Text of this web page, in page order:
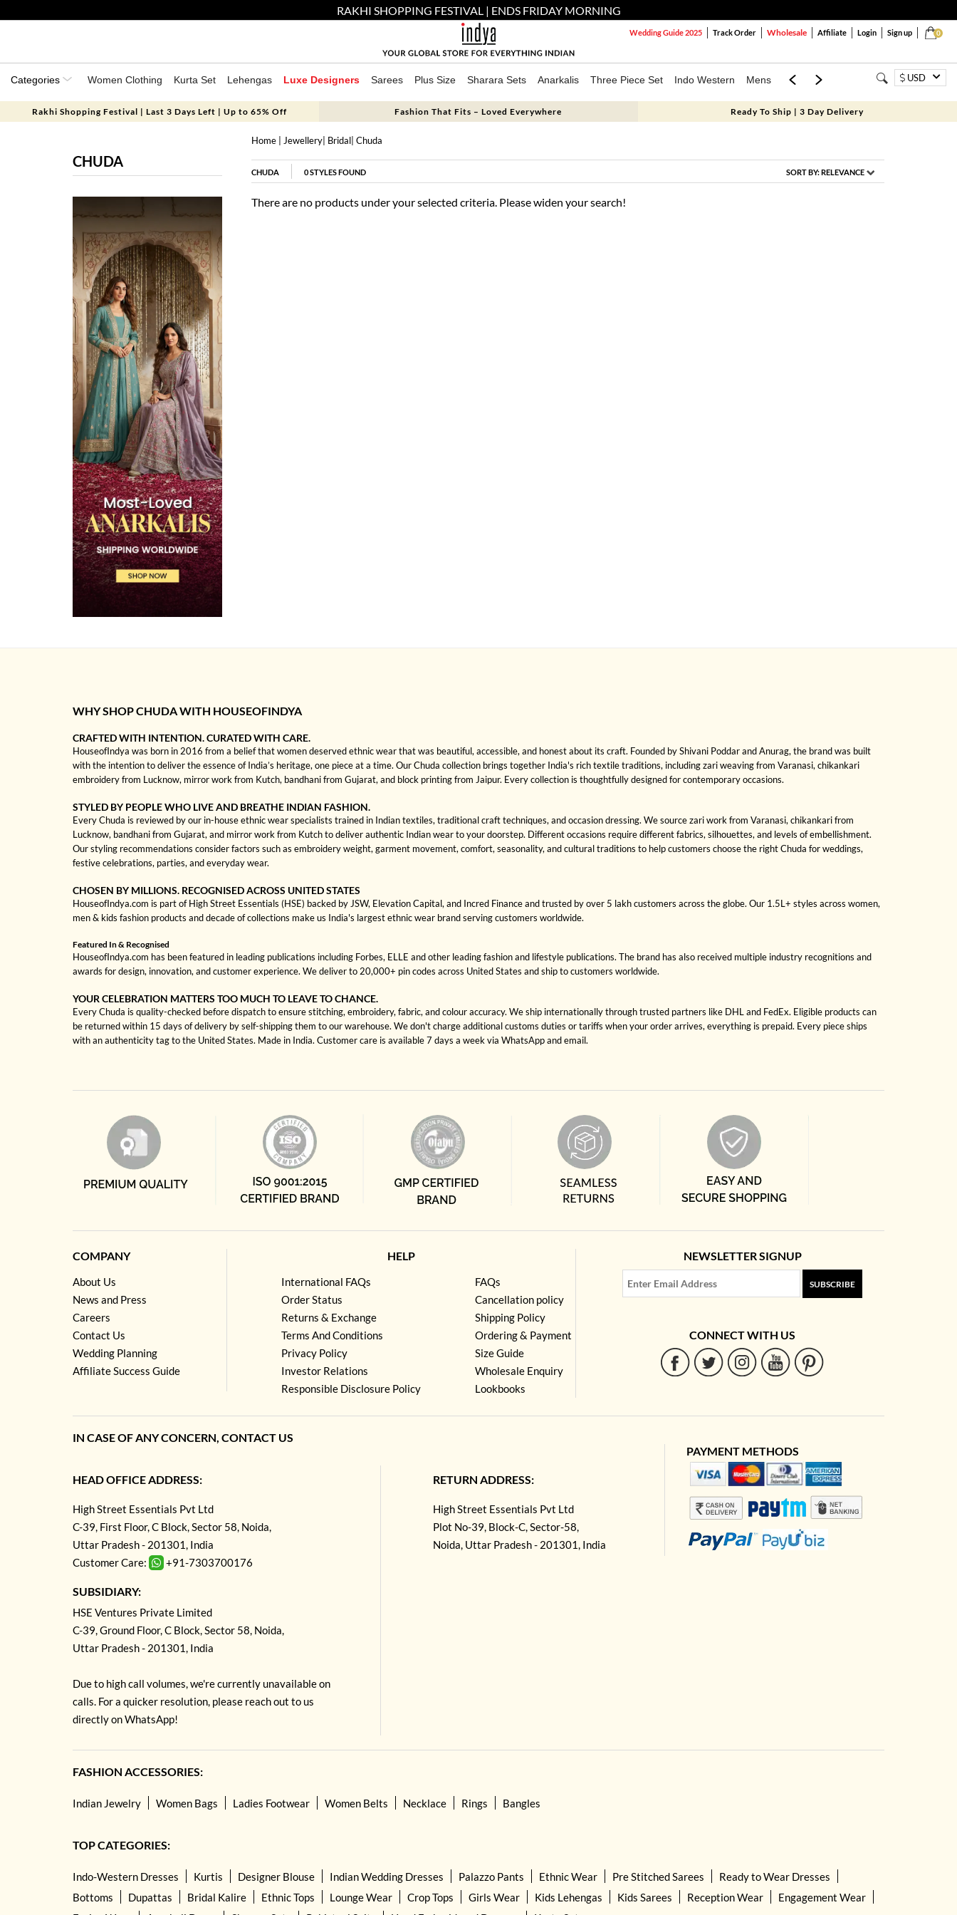
RAKHI SHOPPING FESTIVAL | ENDS FRIDAY MORNING
0
Wedding Guide 2025 Track Order Wholesale Affiliate Login Sign up
Categories Women Clothing Kurta Set Lehengas Luxe Designers Sarees Plus Size Sharara Sets Anarkalis Three Piece Set Indo Western Mens Mom & Mini USD
Rakhi Shopping Festival | Last 3 Days Left | Up to 65% Off Fashion That Fits – Loved Everywhere Ready To Ship | 3 Day Delivery
CHUDA
Home| Jewellery| Bridal| Chuda
CHUDA 0STYLES FOUND SORT BY:RELEVANCE
There are no products under your selected criteria. Please widen your search!
WHY SHOP CHUDA WITH HOUSEOFINDYA
CRAFTED WITH INTENTION. CURATED WITH CARE.
HouseofIndya was born in 2016 from a belief that women deserved ethnic wear that was beautiful, accessible, and honest about its craft. Founded by Shivani Poddar and Anurag, the brand was built
with the intention to deliver the essence of India’s heritage, one piece at a time. Our Chuda collection brings together India's rich textile traditions, including zari weaving from Varanasi, chikankari
embroidery from Lucknow, mirror work from Kutch, bandhani from Gujarat, and block printing from Jaipur. Every collection is thoughtfully designed for contemporary occasions.
STYLED BY PEOPLE WHO LIVE AND BREATHE INDIAN FASHION.
Every Chuda is reviewed by our in-house ethnic wear specialists trained in Indian textiles, traditional craft techniques, and occasion dressing. We source zari work from Varanasi, chikankari from
Lucknow, bandhani from Gujarat, and mirror work from Kutch to deliver authentic Indian wear to your doorstep. Different occasions require different fabrics, silhouettes, and levels of embellishment.
Our styling recommendations consider factors such as embroidery weight, garment movement, comfort, seasonality, and cultural traditions to help customers choose the right Chuda for weddings,
festive celebrations, parties, and everyday wear.
CHOSEN BY MILLIONS. RECOGNISED ACROSS UNITED STATES
HouseofIndya.com is part of High Street Essentials (HSE) backed by JSW, Elevation Capital, and Incred Finance and trusted by over 5 lakh customers across the globe. Our 1.5L+ styles across women,
men & kids fashion products and decade of collections make us India's largest ethnic wear brand serving customers worldwide.
Featured In & Recognised
HouseofIndya.com has been featured in leading publications including Forbes, ELLE and other leading fashion and lifestyle publications. The brand has also received multiple industry recognitions and
awards for design, innovation, and customer experience. We deliver to 20,000+ pin codes across United States and ship to customers worldwide.
YOUR CELEBRATION MATTERS TOO MUCH TO LEAVE TO CHANCE.
Every Chuda is quality-checked before dispatch to ensure stitching, embroidery, fabric, and colour accuracy. We ship internationally through trusted partners like DHL and FedEx. Eligible products can
be returned within 15 days of delivery by self-shipping them to our warehouse. We don't charge additional customs duties or tariffs when your order arrives, everything is prepaid. Every piece ships
with an authenticity tag to the United States. Made in India. Customer care is available 7 days a week via WhatsApp and email.
COMPANY
About Us
News and Press
Careers
Contact Us
Wedding Planning
Affiliate Success Guide
HELP
International FAQs
Order Status
Returns & Exchange
Terms And Conditions
Privacy Policy
Investor Relations
Responsible Disclosure Policy
FAQs
Cancellation policy
Shipping Policy
Ordering & Payment
Size Guide
Wholesale Enquiry
Lookbooks
NEWSLETTER SIGNUP
SUBSCRIBE
CONNECT WITH US
IN CASE OF ANY CONCERN, CONTACT US
HEAD OFFICE ADDRESS:
High Street Essentials Pvt Ltd
C-39, First Floor, C Block, Sector 58, Noida,
Uttar Pradesh - 201301, India
Customer Care:
+91-7303700176
SUBSIDIARY:
HSE Ventures Private Limited
C-39, Ground Floor, C Block, Sector 58, Noida,
Uttar Pradesh - 201301, India
Due to high call volumes, we're currently unavailable on
calls. For a quicker resolution, please reach out to us
directly on WhatsApp!
RETURN ADDRESS:
High Street Essentials Pvt Ltd
Plot No-39, Block-C, Sector-58,
Noida, Uttar Pradesh - 201301, India
PAYMENT METHODS
FASHION ACCESSORIES:
Indian Jewelry Women Bags Ladies Footwear Women Belts Necklace Rings Bangles
TOP CATEGORIES:
Indo-Western Dresses Kurtis Designer Blouse Indian Wedding Dresses Palazzo Pants Ethnic Wear Pre Stitched Sarees
Ready to Wear Dresses
Bottoms
Dupattas Bridal Kalire Ethnic Tops Lounge Wear Crop Tops Girls Wear Kids Lehengas Kids Sarees Reception Wear
Engagement Wear